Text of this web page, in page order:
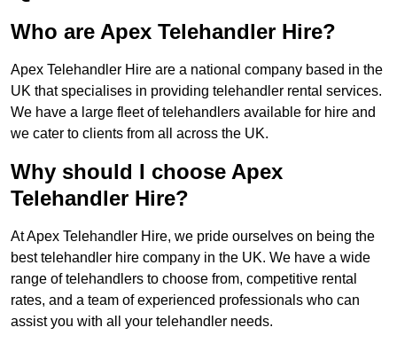
Who are Apex Telehandler Hire?
Apex Telehandler Hire are a national company based in the
UK that specialises in providing telehandler rental services.
We have a large fleet of telehandlers available for hire and
we cater to clients from all across the UK.
Why should I choose Apex
Telehandler Hire?
At Apex Telehandler Hire, we pride ourselves on being the
best telehandler hire company in the UK. We have a wide
range of telehandlers to choose from, competitive rental
rates, and a team of experienced professionals who can
assist you with all your telehandler needs.